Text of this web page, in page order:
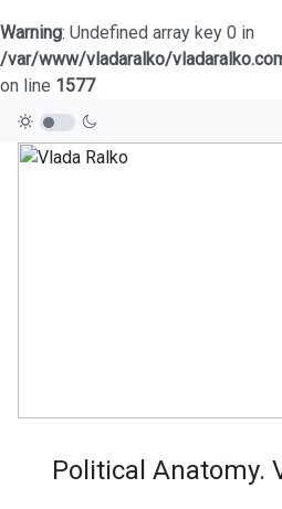
Warning: Undefined array key 0 in
/var/www/vladaralko/
on line 1577
Political Anatomy.